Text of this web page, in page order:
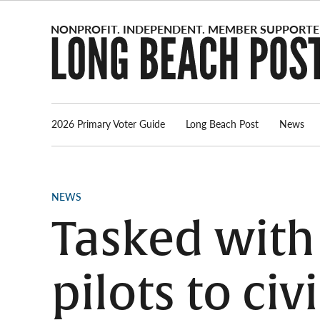
2026 Primary Voter Guide Long Beach Post News
POSTED
NEWS
Tasked
pilots to